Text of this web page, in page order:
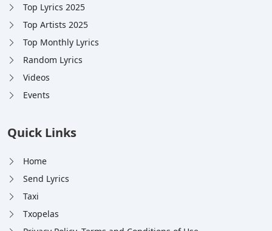
Top Lyrics 2025
Top Artists 2025
Top Monthly Lyrics
Random Lyrics
Videos
Events
Quick Links
Home
Send Lyrics
Taxi
Txopelas